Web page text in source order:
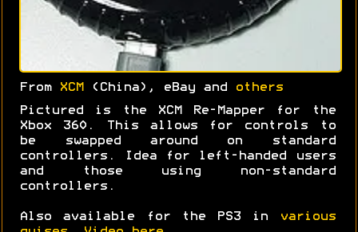
From XCM (China), eBay and others
Pictured is the XCM Re-Mapper for the
Xbox 360. This allows for controls to
be swapped around on standard
controllers. Idea for left-handed users
and those using non-standard
controllers.
Also available for the PS3 in
various